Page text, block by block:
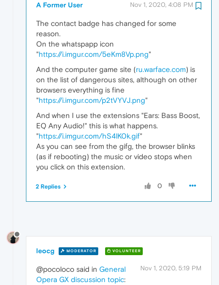
A Former User Nov 1, 2020, 4:08 PM
The contact badge has changed for some
reason.
On the whatspapp icon
"https://i.imgur.com/5eKm8Vp.png"
And the computer game site (ru.warface.com) is
on the list of dangerous sites, although on other
browsers everything is fine
"https://i.imgur.com/p2tVYVJ.png"
And when I use the extensions "Ears: Bass Boost,
EQ Any Audio!" this is what happens.
"https://i.imgur.com/hS4lK0k.gif"
As you can see from the gifg, the browser blinks
(as if rebooting) the music or video stops when
you click on this extension.
0
2 Replies
leocg MODERATOR VOLUNTEER
Nov 1, 2020, 5:19 PM
@pocoloco said in General
Opera GX discussion topic: